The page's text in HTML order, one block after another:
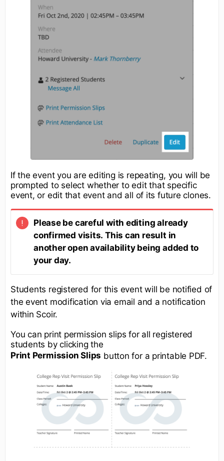
If the event you are editing is repeating, you will be
prompted to select whether to edit that specific
event, or edit that event and all of its future clones.
Please be careful with editing already
confirmed visits. This can result in
another open availability being added to
your day.
Students registered for this event will be notified of
the event modification via email and a notification
within Scoir.
You can print permission slips for all registered
students by clicking the
Print Permission Slips button for a printable PDF.